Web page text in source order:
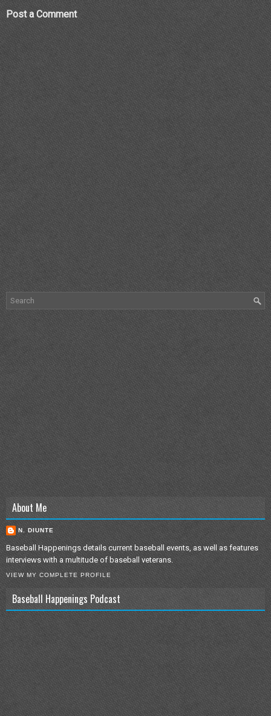
Post a Comment
About Me
N. DIUNTE
Baseball Happenings details current baseball events, as well as features
interviews with a multitude of baseball veterans.
VIEW MY COMPLETE PROFILE
Baseball Happenings Podcast